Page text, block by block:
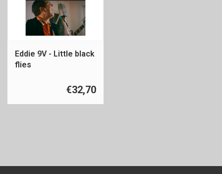
Eddie 9V - Little black
flies
€32,70